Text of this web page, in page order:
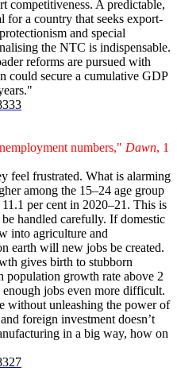
competitiveness. A predictable,
for a country that seeks export-
and special
the NTC is indispensable.
reforms are pursued with
could secure a cumulative GDP
numbers," Dawn, 1
feel frustrated. What is alarming
among the 15–24 age group
per cent in 2020–21. This is
handled carefully. If domestic
into agriculture and
earth will new jobs be created.
gives birth to stubborn
population growth rate above 2
jobs even more difficult.
without unleashing the power of
foreign investment doesn’t
in a big way, how on